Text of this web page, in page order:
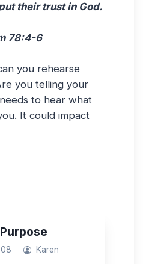
their trust in God.
78:4-6
you rehearse
you telling your
to hear what
It could impact
Karen